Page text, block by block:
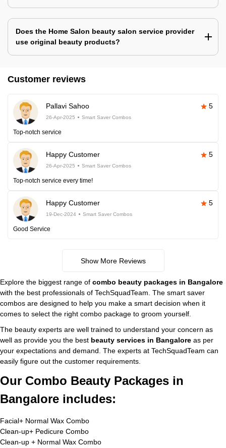
Does the Home Salon beauty salon service provider
use original beauty products?
Customer reviews
Pallavi Sahoo 5
26-Apr-2025 Smart Saver Combos
Top-notch service
Happy Customer 5
26-Apr-2025 Smart Saver Combos
Top-notch service every time!
Happy Customer 5
19-Dec-2024 Smart Saver Combos
Good Service
Show More Reviews
Explore the biggest range of combo beauty packages in Bangalore
with the best professionals of TechSquadTeam. The smart saver
combos are designed to help you make a smart decision when it
comes to select the right combo package to groom yourself.
The beauty experts are well trained to understand your concern as
well as provide you the best beauty services in Bangalore as per
your expectations and demand. The experts at TechSquadTeam can
easily figure out the customer requirements.
Our Combo Beauty Packages in
Bangalore includes:
Facial+ Normal Wax Combo
Clean-up+ Pedicure Combo
Clean-up + Normal Wax Combo